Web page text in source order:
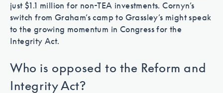
just $1.1 million for non-TEA investments. Cornyn’s
switch from Graham’s camp to Grassley’s might speak
to the growing momentum in Congress for the
Integrity Act.
Who is opposed to the Reform and
Integrity Act?